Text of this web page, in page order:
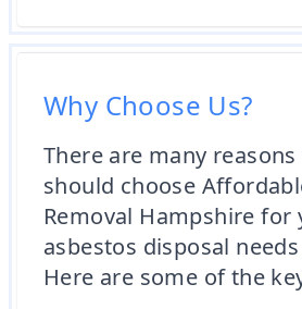
Why Choose Us?
There are many
should choose
Removal Hampshire for
asbestos disposal
Here are some of the